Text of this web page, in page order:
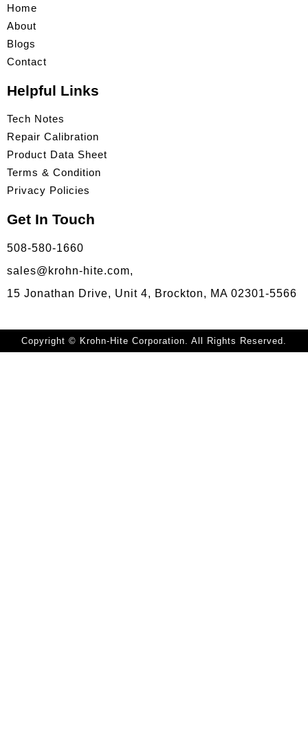
Home
About
Blogs
Contact
Helpful Links
Tech Notes
Repair Calibration
Product Data Sheet
Terms & Condition
Privacy Policies
Get In Touch
508-580-1660
sales@krohn-hite.com,
15 Jonathan Drive, Unit 4, Brockton, MA 02301-5566
Copyright © Krohn-Hite Corporation. All Rights Reserved.